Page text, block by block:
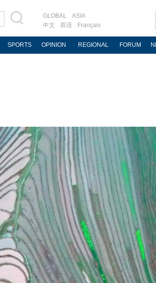
GLOBAL
ASIA
中文
双语 Français
SPORTS OPINION REGIONAL FORUM